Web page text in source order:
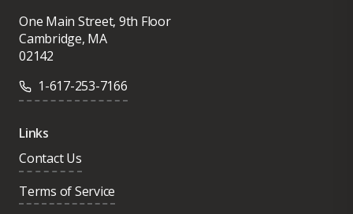
One Main Street, 9th Floor
Cambridge, MA
02142
1-617-253-7166
Links
Contact Us
Terms of Service